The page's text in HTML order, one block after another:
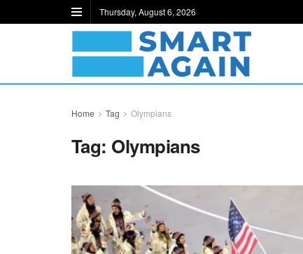
Thursday, August 6, 2026
Home Tag Olympians
Tag: Olympians